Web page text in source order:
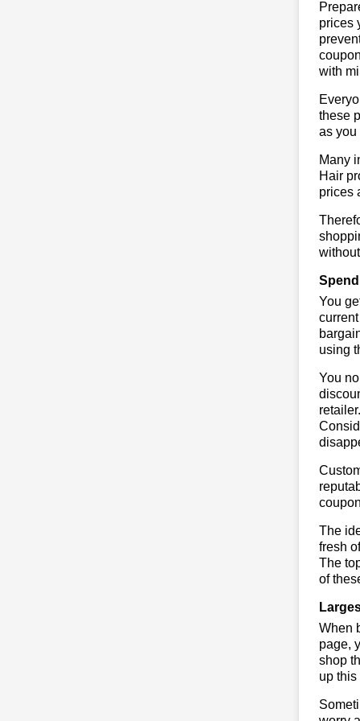
prices
with
these
as you
Many
Hair
prices
You
using
You
The
fresh
The
of
When
page,
shop
up this